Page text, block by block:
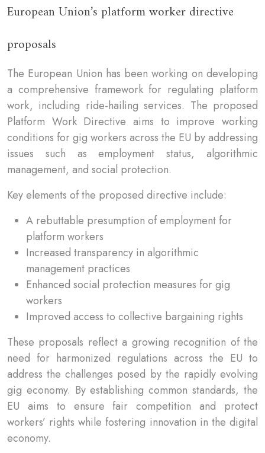
European Union’s platform worker directive
proposals
The European Union has been working on developing
a comprehensive framework for regulating platform
work, including ride-hailing services. The proposed
Platform Work Directive aims to improve working
conditions for gig workers across the EU by addressing
issues such as employment status, algorithmic
management, and social protection.
Key elements of the proposed directive include:
A rebuttable presumption of employment for
platform workers
Increased transparency in algorithmic
management practices
Enhanced social protection measures for gig
workers
Improved access to collective bargaining rights
These proposals reflect a growing recognition of the
need for harmonized regulations across the EU to
address the challenges posed by the rapidly evolving
gig economy. By establishing common standards, the
EU aims to ensure fair competition and protect
workers’ rights while fostering innovation in the digital
economy.